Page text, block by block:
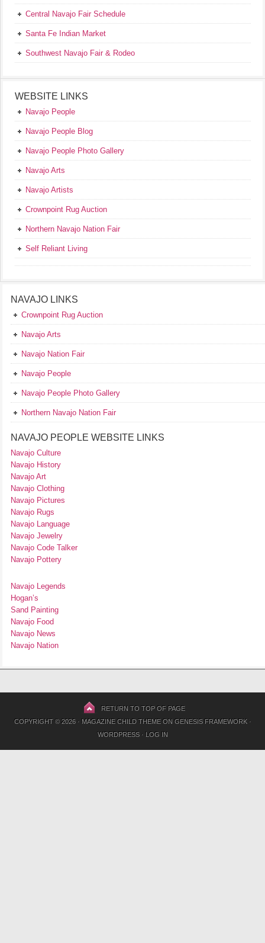
Central Navajo Fair Schedule
Santa Fe Indian Market
Southwest Navajo Fair & Rodeo
WEBSITE LINKS
Navajo People
Navajo People Blog
Navajo People Photo Gallery
Navajo Arts
Navajo Artists
Crownpoint Rug Auction
Northern Navajo Nation Fair
Self Reliant Living
NAVAJO LINKS
Crownpoint Rug Auction
Navajo Arts
Navajo Nation Fair
Navajo People
Navajo People Photo Gallery
Northern Navajo Nation Fair
NAVAJO PEOPLE WEBSITE LINKS
Navajo Culture
Navajo History
Navajo Art
Navajo Clothing
Navajo Pictures
Navajo Rugs
Navajo Language
Navajo Jewelry
Navajo Code Talker
Navajo Pottery
Navajo Legends
Hogan’s
Sand Painting
Navajo Food
Navajo News
Navajo Nation
RETURN TO TOP OF PAGE
COPYRIGHT © 2026 · MAGAZINE CHILD THEMEON GENESIS FRAMEWORK·
WORDPRESS· LOG IN